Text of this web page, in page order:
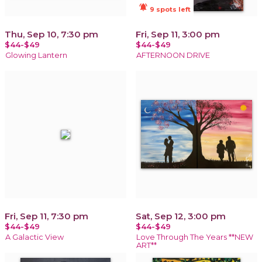
Thu, Sep 10, 7:30 pm
$44-$49
Glowing Lantern
notifications_active 9 spots left
Fri, Sep 11, 3:00 pm
$44-$49
AFTERNOON DRIVE
Fri, Sep 11, 7:30 pm
$44-$49
A Galactic View
Sat, Sep 12, 3:00 pm
$44-$49
Love Through The Years **NEW
ART**